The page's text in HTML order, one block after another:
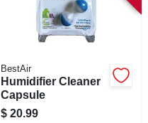
BestAir
Humidifier Cleaner
Capsule
$ 20.99